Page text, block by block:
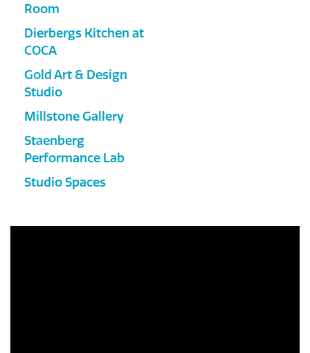
Room
Dierbergs Kitchen at
COCA
Gold Art & Design
Studio
Millstone Gallery
Staenberg
Performance Lab
Studio Spaces